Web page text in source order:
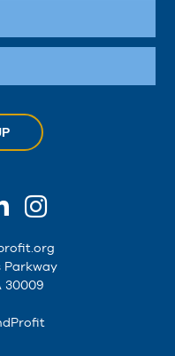
Parkway
30009